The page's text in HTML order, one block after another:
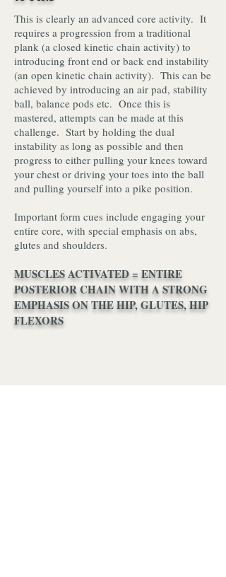
This is clearly an advanced core activity. It
requires a progression from a traditional
plank (a closed kinetic chain activity) to
introducing front end or back end instability
(an open kinetic chain activity). This can be
achieved by introducing an air pad, stability
ball, balance pods etc. Once this is
mastered, attempts can be made at this
challenge. Start by holding the dual
instability as long as possible and then
progress to either pulling your knees toward
your chest or driving your toes into the ball
and pulling yourself into a pike position.
Important form cues include engaging your
entire core, with special emphasis on abs,
glutes and shoulders.
MUSCLES ACTIVATED = ENTIRE
POSTERIOR CHAIN WITH A STRONG
EMPHASIS ON THE HIP, GLUTES, HIP
FLEXORS